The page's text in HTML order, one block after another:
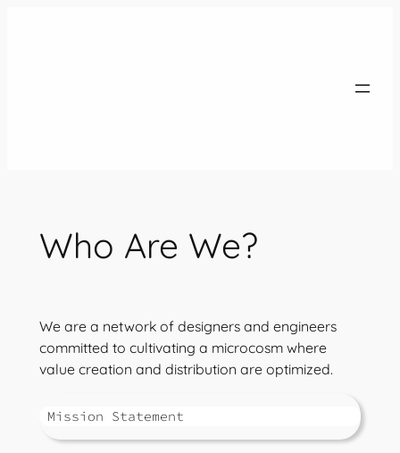
Who Are We?
We are a network of designers and engineers
committed to cultivating a microcosm where
value creation and distribution are optimized.
Mission Statement